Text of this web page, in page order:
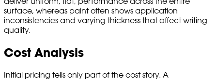
surface, whereas paint often shows application
inconsistencies and varying thickness that affect writing
quality.
Cost Analysis
Initial pricing tells only part of the cost story. A